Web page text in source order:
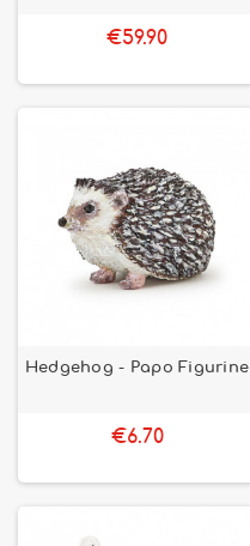
€59.90
Hedgehog - Papo Figurine
€6.70